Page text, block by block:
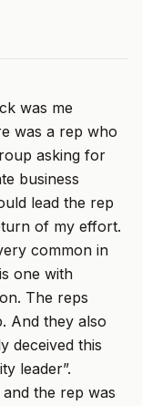
was me
was a rep who
asking for
business
lead the rep
of my effort.
common in
one with
The reps
And they also
deceived this
leader”.
the rep was